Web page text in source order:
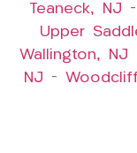
Teaneck, NJ –
Upper
Wallington, NJ
NJ –